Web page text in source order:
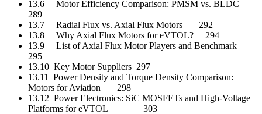
13.6 Motor Efficiency Comparison: PMSM vs. BLDC
289
13.7 Radial Flux vs. Axial Flux Motors 292
13.8 Why Axial Flux Motors for eVTOL? 294
13.9 List of Axial Flux Motor Players and Benchmark
295
13.10 Key Motor Suppliers 297
13.11 Power Density and Torque Density Comparison:
Motors for Aviation 298
13.12 Power Electronics: SiC MOSFETs and High-Voltage
Platforms for eVTOL 303